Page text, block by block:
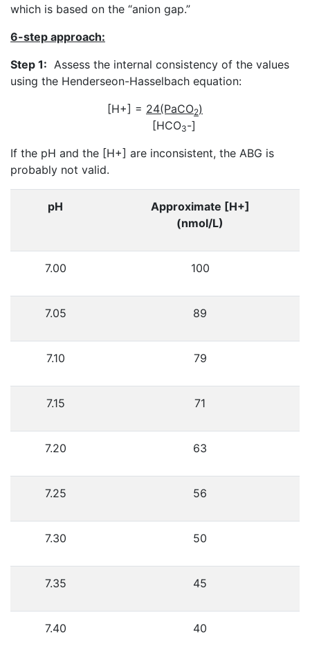
which is based on the “anion gap.”
6-step approach:
Step 1: Assess the internal consistency of the values
using the Henderseon-Hasselbach equation:
[H+] = 24(PaCO2)
[HCO3-]
If the pH and the [H+] are inconsistent, the ABG is
probably not valid.
pH
Approximate [H+]
(nmol/L)
7.00 100
7.05 89
7.10 79
7.15 71
7.20 63
7.25 56
7.30 50
7.35 45
7.40 40